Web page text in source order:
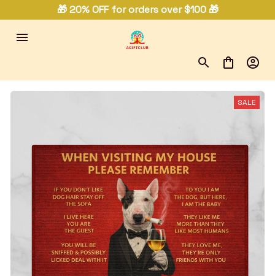
🎁 20% OFF for orders over $100 🎁
SALE